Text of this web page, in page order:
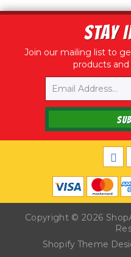
STAY
Join our mailing list to
products
Copyright © 2026
Shopify Theme